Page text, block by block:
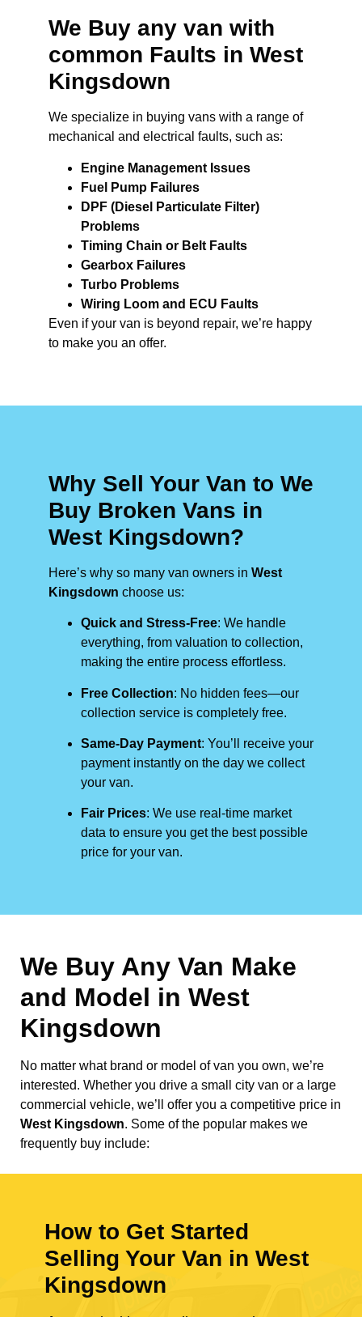
We Buy any van with
common Faults in West
Kingsdown
We specialize in buying vans with a range of
mechanical and electrical faults, such as:
Engine Management Issues
Fuel Pump Failures
DPF (Diesel Particulate Filter)
Problems
Timing Chain or Belt Faults
Gearbox Failures
Turbo Problems
Wiring Loom and ECU Faults
Even if your van is beyond repair, we’re happy
to make you an offer.
Why Sell Your Van to We
Buy Broken Vans in
West Kingsdown?
Here’s why so many van owners in West
Kingsdown choose us:
Quick and Stress-Free: We handle
everything, from valuation to collection,
making the entire process effortless.
Free Collection: No hidden fees—our
collection service is completely free.
Same-Day Payment: You’ll receive your
payment instantly on the day we collect
your van.
Fair Prices: We use real-time market
data to ensure you get the best possible
price for your van.
We Buy Any Van Make
and Model in West
Kingsdown
No matter what brand or model of van you own, we’re
interested. Whether you drive a small city van or a large
commercial vehicle, we’ll offer you a competitive price in
West Kingsdown. Some of the popular makes we
frequently buy include:
How to Get Started
Selling Your Van in West
Kingsdown